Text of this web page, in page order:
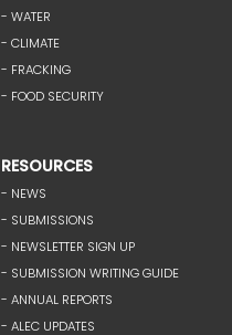
- WATER
- CLIMATE
- FRACKING
- FOOD SECURITY
RESOURCES
- NEWS
- SUBMISSIONS
- NEWSLETTER SIGN UP
- SUBMISSION WRITING GUIDE
- ANNUAL REPORTS
- ALEC UPDATES